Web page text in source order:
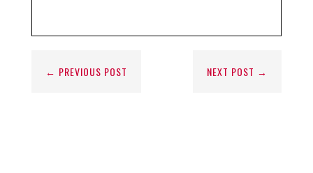
← PREVIOUS POST NEXT POST →